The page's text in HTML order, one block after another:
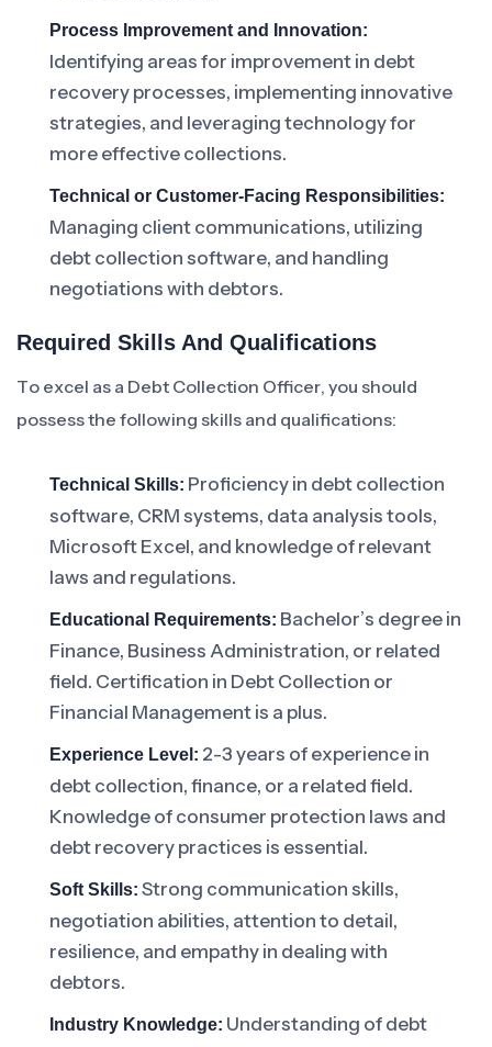
Process Improvement and Innovation:
Identifying areas for improvement in debt
recovery processes, implementing innovative
strategies, and leveraging technology for
more effective collections.
Technical or Customer-Facing Responsibilities:
Managing client communications, utilizing
debt collection software, and handling
negotiations with debtors.
Required Skills And Qualifications
To excel as a Debt Collection Officer, you should
possess the following skills and qualifications:
Technical Skills: Proficiency in debt collection
software, CRM systems, data analysis tools,
Microsoft Excel, and knowledge of relevant
laws and regulations.
Educational Requirements: Bachelor’s degree in
Finance, Business Administration, or related
field. Certification in Debt Collection or
Financial Management is a plus.
Experience Level: 2-3 years of experience in
debt collection, finance, or a related field.
Knowledge of consumer protection laws and
debt recovery practices is essential.
Soft Skills: Strong communication skills,
negotiation abilities, attention to detail,
resilience, and empathy in dealing with
debtors.
Industry Knowledge: Understanding of debt